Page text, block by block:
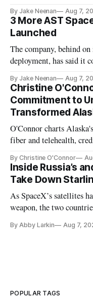
By Jake Neenan Aug 7,
3 More AST
Launched
The company, behind
deployment, has said it
By Jake Neenan Aug 7,
Christine
Commitment to
Transformed
O'Connor charts
fiber and telehealth,
By Christine O'Connor
Inside Russia’s
Take Down
As SpaceX’s satellites
weapon, the two
By Abby Larkin Aug 7,
POPULAR TAGS